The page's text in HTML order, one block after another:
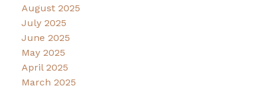
August 2025
July 2025
June 2025
May 2025
April 2025
March 2025